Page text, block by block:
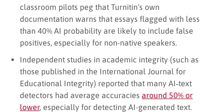
classroom pilots peg that Turnitin’s own
documentation warns that essays flagged with less
than 40% AI probability are likely to include false
positives, especially for non-native speakers.
Independent studies in academic integrity (such as
those published in the International Journal for
Educational Integrity) reported that many AI‐text
detectors had average accuracies around 50% or
lower, especially for detecting AI-generated text.